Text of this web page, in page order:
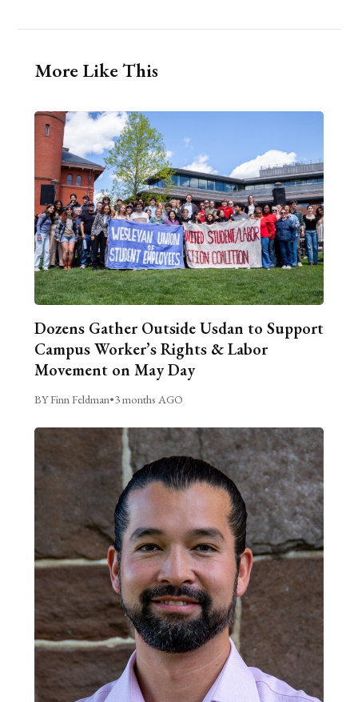
More Like This
Dozens Gather Outside Usdan to Support
Campus Worker’s Rights & Labor
Movement on May Day
BY Finn Feldman•3 months AGO